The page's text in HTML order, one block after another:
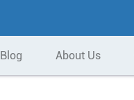
Blog About Us